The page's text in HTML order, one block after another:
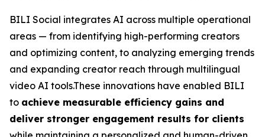
BILI Social integrates AI across multiple operational
areas — from identifying high-performing creators
and optimizing content, to analyzing emerging trends
and expanding creator reach through multilingual
video AI tools.These innovations have enabled BILI
to achieve measurable efficiency gains and
deliver stronger engagement results for clients